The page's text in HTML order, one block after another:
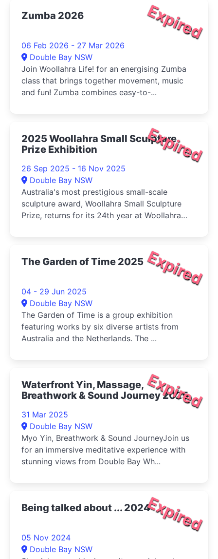
Expired
Zumba 2026
06 Feb 2026 - 27 Mar 2026
Double Bay NSW
Join Woollahra Life! for an energising Zumba
class that brings together movement, music
and fun! Zumba combines easy-to-...
Expired
2025 Woollahra Small Sculpture
Prize Exhibition
26 Sep 2025 - 16 Nov 2025
Double Bay NSW
Australia's most prestigious small-scale
sculpture award, Woollahra Small Sculpture
Prize, returns for its 24th year at Woollahra
Expired
The Garden of Time 2025
04 - 29 Jun 2025
Double Bay NSW
The Garden of Time is a group exhibition
featuring works by six diverse artists from
Australia and the Netherlands. The ...
Expired
Waterfront Yin, Massage,
Breathwork & Sound Journey 2025
31 Mar 2025
Double Bay NSW
Myo Yin, Breathwork & Sound JourneyJoin us
for an immersive meditative experience with
stunning views from Double Bay Wh...
Expired
Being talked about ... 2024
05 Nov 2024
Double Bay NSW